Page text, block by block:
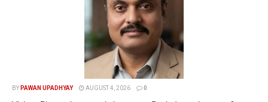
BY PAWAN UPADHYAY AUGUST 4, 2026 0